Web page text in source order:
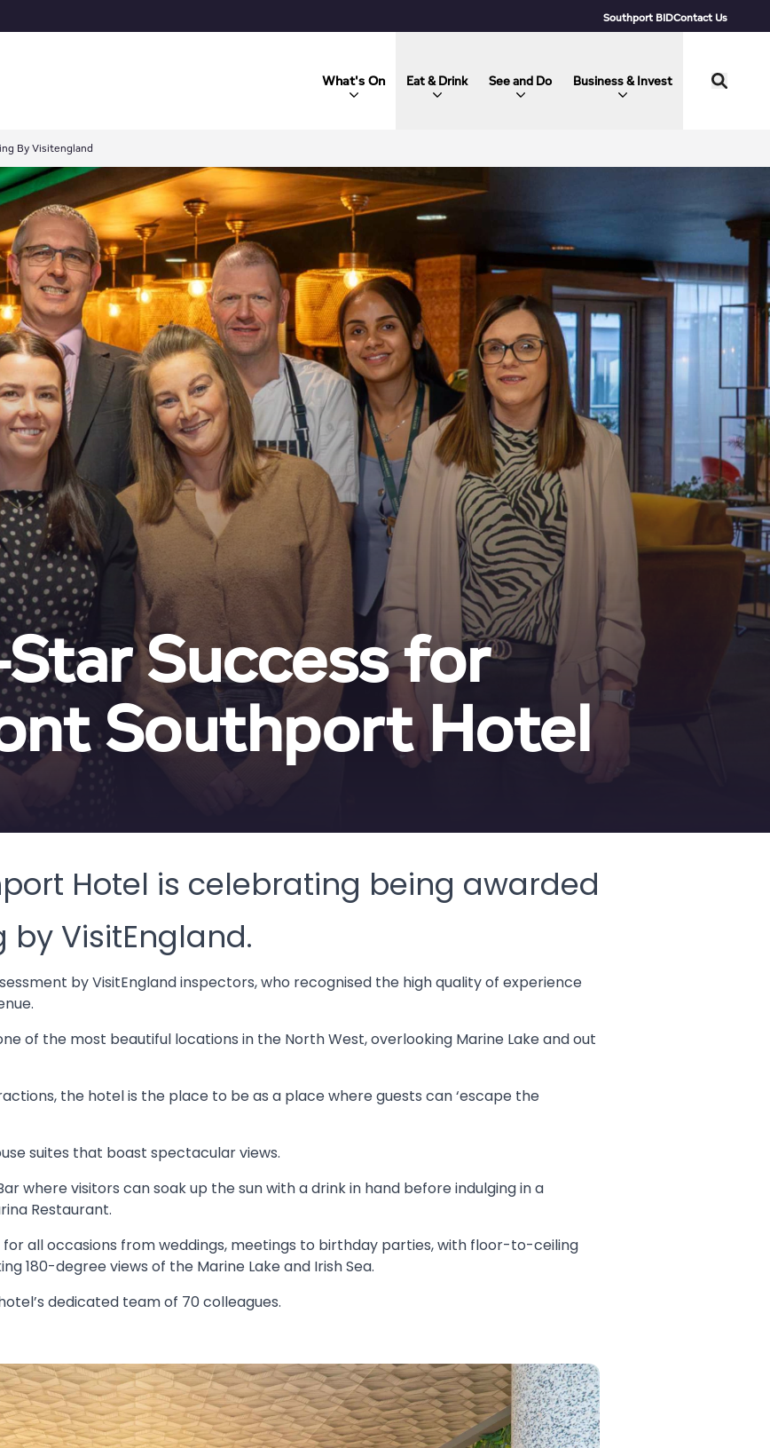
Southport BIDContact Us
What's On Eat & Drink See and Do Business & Invest
By Visitengland
Success for
Southport Hotel
Hotel is celebrating being awarded
by VisitEngland.
by VisitEngland inspectors, who recognised the high quality of experience
of the most beautiful locations in the North West, overlooking Marine Lake and out
the hotel is the place to be as a place where guests can ‘escape the
suites that boast spectacular views.
where visitors can soak up the sun with a drink in hand before indulging in a
Restaurant.
all occasions from weddings, meetings to birthday parties, with floor-to-ceiling
180-degree views of the Marine Lake and Irish Sea.
dedicated team of 70 colleagues.